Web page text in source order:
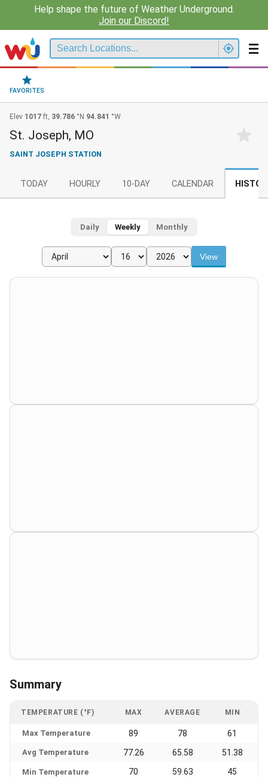
Help shape the future of Weather Underground.
Join our Discord!
FAVORITES
Elev 1017 ft, 39.786 °N 94.841 °W
St. Joseph, MO
SAINT JOSEPH STATION
TODAY HOURLY 10-DAY CALENDAR
Daily Weekly Monthly
View
Summary
TEMPERATURE (°F) MAX AVERAGE MIN
Max Temperature 89 78 61
Avg Temperature 77.26 65.58 51.38
Min Temperature 70 59.63 45